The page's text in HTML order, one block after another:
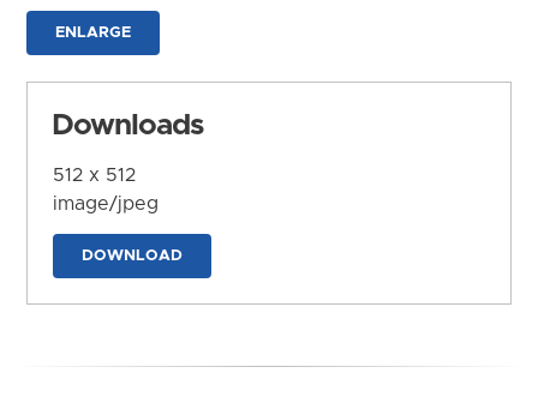
ENLARGE
Downloads
512 x 512
image/jpeg
DOWNLOAD